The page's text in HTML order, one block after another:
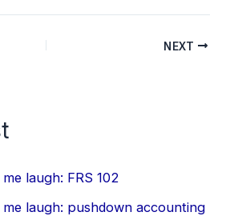
NEXT
laugh: FRS 102
laugh: pushdown accounting